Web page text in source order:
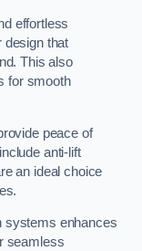
effortless
design that
This also
for smooth
peace of
anti-lift
an ideal choice
systems enhances
seamless